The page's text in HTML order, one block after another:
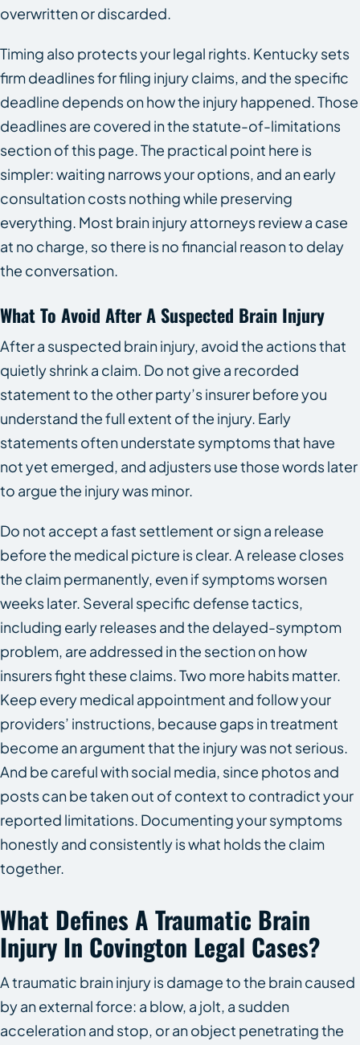
overwritten or discarded.
Timing also protects your legal rights. Kentucky sets
firm deadlines for filing injury claims, and the specific
deadline depends on how the injury happened. Those
deadlines are covered in the statute-of-limitations
section of this page. The practical point here is
simpler: waiting narrows your options, and an early
consultation costs nothing while preserving
everything. Most brain injury attorneys review a case
at no charge, so there is no financial reason to delay
the conversation.
What To Avoid After A Suspected Brain Injury
After a suspected brain injury, avoid the actions that
quietly shrink a claim. Do not give a recorded
statement to the other party’s insurer before you
understand the full extent of the injury. Early
statements often understate symptoms that have
not yet emerged, and adjusters use those words later
to argue the injury was minor.
Do not accept a fast settlement or sign a release
before the medical picture is clear. A release closes
the claim permanently, even if symptoms worsen
weeks later. Several specific defense tactics,
including early releases and the delayed-symptom
problem, are addressed in the section on how
insurers fight these claims. Two more habits matter.
Keep every medical appointment and follow your
providers’ instructions, because gaps in treatment
become an argument that the injury was not serious.
And be careful with social media, since photos and
posts can be taken out of context to contradict your
reported limitations. Documenting your symptoms
honestly and consistently is what holds the claim
together.
What Defines A Traumatic Brain
Injury In Covington Legal Cases?
A traumatic brain injury is damage to the brain caused
by an external force: a blow, a jolt, a sudden
acceleration and stop, or an object penetrating the